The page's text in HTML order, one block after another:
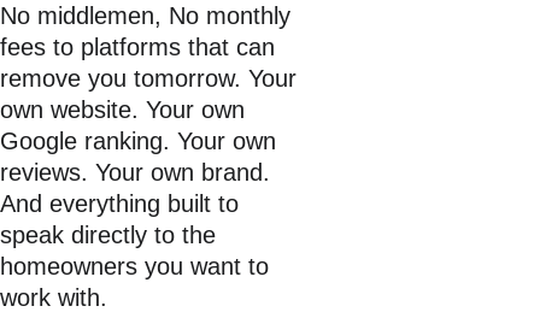
No middlemen, No monthly
fees to platforms that can
remove you tomorrow. Your
own website. Your own
Google ranking. Your own
reviews. Your own brand.
And everything built to
speak directly to the
homeowners you want to
work with.